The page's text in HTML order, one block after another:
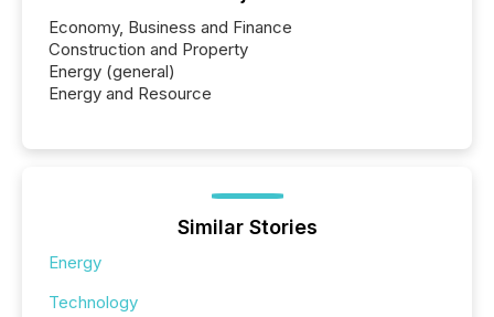
Economy, Business and Finance
Construction and Property
Energy (general)
Energy and Resource
Similar Stories
Energy
Technology